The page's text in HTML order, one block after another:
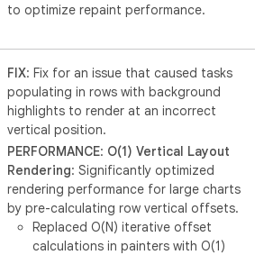
to optimize repaint performance.
FIX: Fix for an issue that caused tasks
populating in rows with background
highlights to render at an incorrect
vertical position.
PERFORMANCE: O(1) Vertical Layout
Rendering: Significantly optimized
rendering performance for large charts
by pre-calculating row vertical offsets.
Replaced O(N) iterative offset
calculations in painters with O(1)